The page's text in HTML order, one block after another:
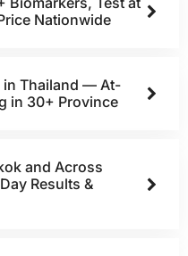
Nationwide
in Thailand — At-
in 30+ Province
and Across
Results &